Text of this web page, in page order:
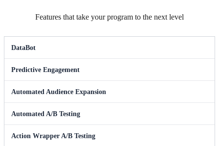
Features that take your program to the next level
DataBot
Predictive Engagement
Automated Audience Expansion
Automated A/B Testing
Action Wrapper A/B Testing